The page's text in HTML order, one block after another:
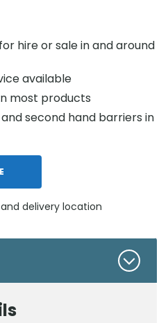
hire or sale in and around
available
most products
second hand barriers in
delivery location